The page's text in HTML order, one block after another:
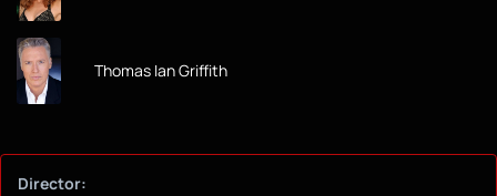
Thomas Ian Griffith
Director: